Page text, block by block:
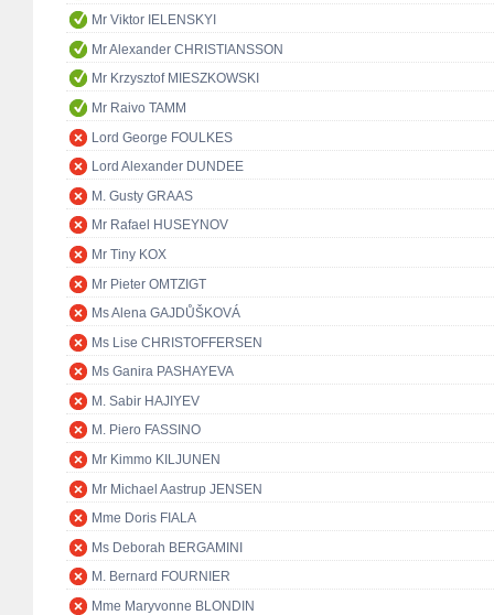
Mr Viktor IELENSKYI
Mr Alexander CHRISTIANSSON
Mr Krzysztof MIESZKOWSKI
Mr Raivo TAMM
Lord George FOULKES
Lord Alexander DUNDEE
M. Gusty GRAAS
Mr Rafael HUSEYNOV
Mr Tiny KOX
Mr Pieter OMTZIGT
Ms Alena GAJDŮŠKOVÁ
Ms Lise CHRISTOFFERSEN
Ms Ganira PASHAYEVA
M. Sabir HAJIYEV
M. Piero FASSINO
Mr Kimmo KILJUNEN
Mr Michael Aastrup JENSEN
Mme Doris FIALA
Ms Deborah BERGAMINI
M. Bernard FOURNIER
Mme Maryvonne BLONDIN